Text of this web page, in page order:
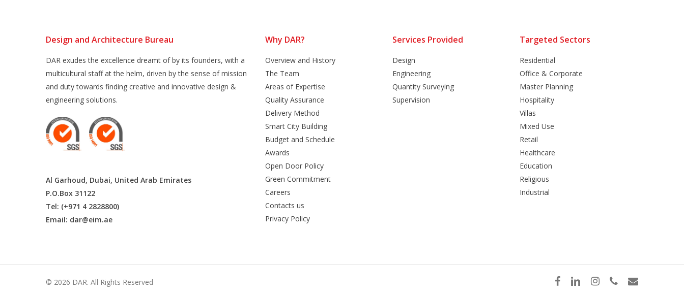
Design and Architecture Bureau
DAR exudes the excellence dreamt of by its founders, with a
multicultural staff at the helm, driven by the sense of mission
and duty towards finding creative and innovative design &
engineering solutions.
Al Garhoud, Dubai, United Arab Emirates
P.O.Box 31122
Tel: (+971 4 2828800)
Email: dar@eim.ae
Why DAR?
Overview and History
The Team
Areas of Expertise
Quality Assurance
Delivery Method
Smart City Building
Budget and Schedule
Awards
Open Door Policy
Green Commitment
Careers
Contacts us
Privacy Policy
Services Provided
Design
Engineering
Quantity Surveying
Supervision
Targeted Sectors
Residential
Office & Corporate
Master Planning
Hospitality
Villas
Mixed Use
Retail
Healthcare
Education
Religious
Industrial
© 2026 DAR. All Rights Reserved facebooklinkedininstagramphoneemail